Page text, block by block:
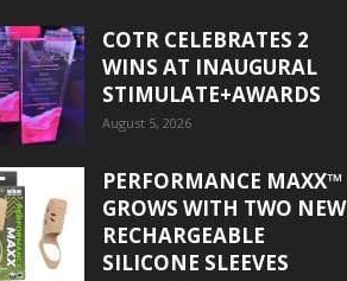
COTR CELEBRATES 2
WINS AT INAUGURAL
STIMULATE+AWARDS
August 5, 2026
PERFORMANCE MAXX™
GROWS WITH TWO NEW
RECHARGEABLE
SILICONE SLEEVES